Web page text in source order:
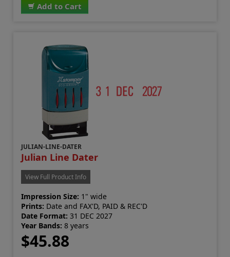
Add to Cart
JULIAN-LINE-DATER
Julian Line Dater
View Full Product Info
Impression Size: 1" wide
Prints: Date and FAX'D, PAID & REC'D
Date Format: 31 DEC 2027
Year Bands: 8 years
$45.88